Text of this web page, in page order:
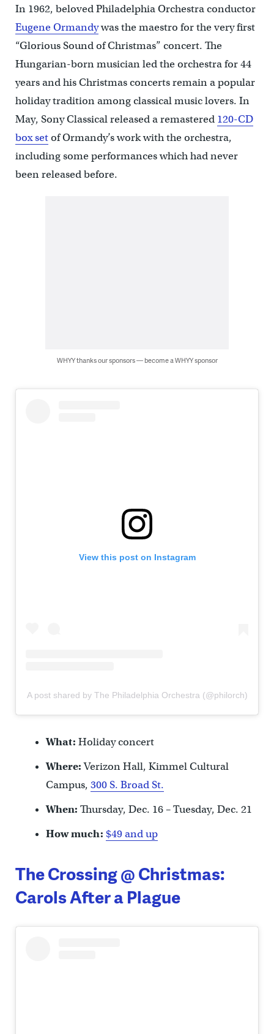
In 1962, beloved Philadelphia Orchestra conductor
Eugene Ormandywas the maestro for the very first
“Glorious Sound of Christmas” concert. The
Hungarian-born musician led the orchestra for 44
years and his Christmas concerts remain a popular
holiday tradition among classical music lovers. In
May, Sony Classical released a remastered 120-CD
box setof Ormandy’s work with the orchestra,
including some performances which had never
been released before.
WHYY thanks our sponsors — become a WHYY sponsor
View this post on Instagram
A post shared by The Philadelphia Orchestra (@philorch)
What: Holiday concert
Where:Verizon Hall, Kimmel Cultural
Campus, 300 S. Broad St.
When: Thursday, Dec. 16 – Tuesday, Dec. 21
How much: $49 and up
The Crossing @ Christmas:
Carols After a Plague